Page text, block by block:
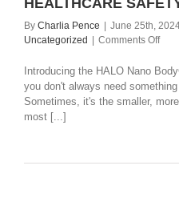
HEALTHCARE
By Charlia Pence June 25th,
Uncategorized
Comments Offon
–
Introducing the HALO Nano
you don't always need
Sometimes, it's the smaller,
most [...]